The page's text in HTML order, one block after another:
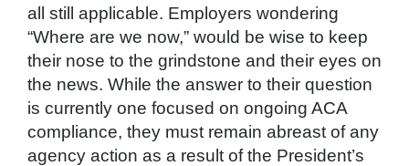
all still applicable. Employers wondering
“Where are we now,” would be wise to keep
their nose to the grindstone and their eyes on
the news. While the answer to their question
is currently one focused on ongoing ACA
compliance, they must remain abreast of any
agency action as a result of the President’s